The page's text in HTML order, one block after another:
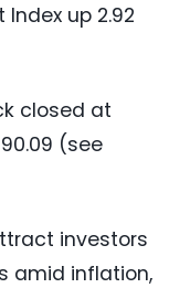
up 2.92
closed at
(see
investors
amid inflation,